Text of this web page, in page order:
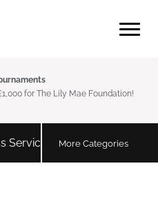
for The Lily Mae Foundation!
Services Personal tax
More Categories